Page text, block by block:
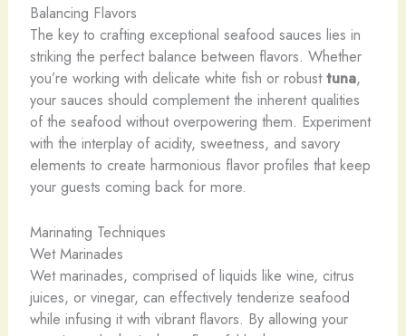
Balancing Flavors
The key to crafting exceptional seafood sauces lies in
striking the perfect balance between flavors. Whether
you’re working with delicate white fish or robusttuna,
your sauces should complement the inherent qualities
of the seafood without overpowering them. Experiment
with the interplay of acidity, sweetness, and savory
elements to create harmonious flavor profiles that keep
your guests coming back for more.
Marinating Techniques
Wet Marinades
Wet marinades, comprised of liquids like wine, citrus
juices, or vinegar, can effectively tenderize seafood
while infusing it with vibrant flavors. By allowing your